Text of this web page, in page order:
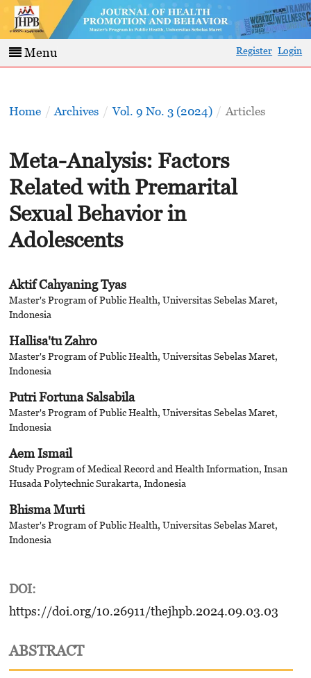
Menu Register Login
Home / Archives / Vol. 9 No. 3 (2024) / Articles
Meta-Analysis: Factors
Related with Premarital
Sexual Behavior in
Adolescents
Aktif Cahyaning Tyas
Master's Program of Public Health, Universitas Sebelas Maret,
Indonesia
Hallisa'tu Zahro
Master's Program of Public Health, Universitas Sebelas Maret,
Indonesia
Putri Fortuna Salsabila
Master's Program of Public Health, Universitas Sebelas Maret,
Indonesia
Aem Ismail
Study Program of Medical Record and Health Information, Insan
Husada Polytechnic Surakarta, Indonesia
Bhisma Murti
Master's Program of Public Health, Universitas Sebelas Maret,
Indonesia
DOI:
https://doi.org/10.26911/thejhpb.2024.09.03.03
ABSTRACT